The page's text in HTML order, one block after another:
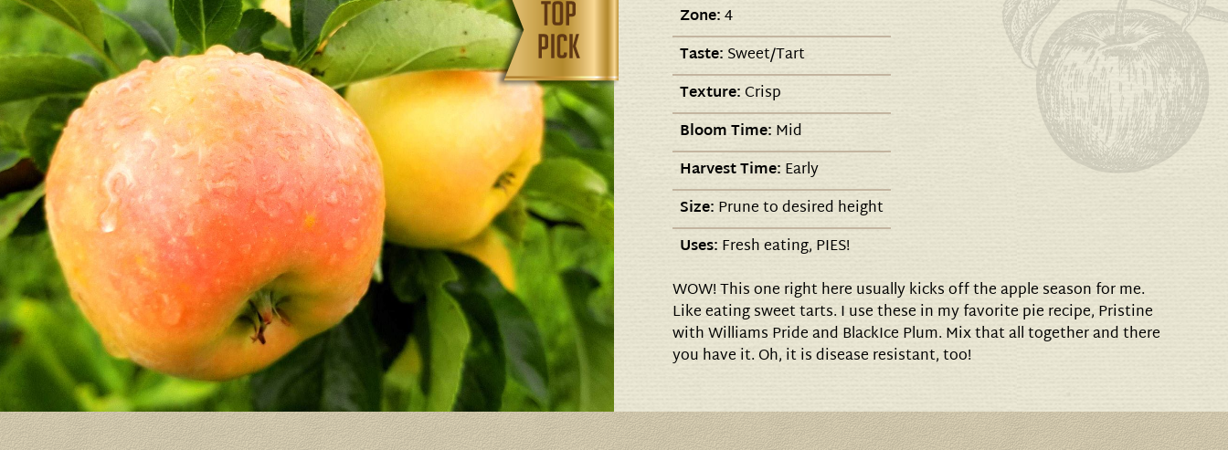
Zone:4
Taste: Sweet/Tart
Texture: Crisp
Bloom Time: Mid
Harvest Time: Early
Size: Prune to desired height
Uses: Fresh eating, PIES!
WOW! This one right here usually kicks off the apple season for me.
Like eating sweet tarts. I use these in my favorite pie recipe, Pristine
with Williams Pride and BlackIce Plum. Mix that all together and there
you have it. Oh, it is disease resistant, too!